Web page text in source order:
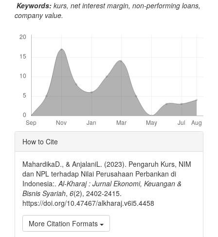
Keywords: kurs, net interest margin, non-performing loans,
company value.
Article
Details
How to Cite
MahardikaD., & AnjalaniL. (2023). Pengaruh Kurs, NIM
dan NPL terhadap Nilai Perusahaan Perbankan di
Indonesia:.Al-Kharaj : Jurnal Ekonomi, Keuangan &
Bisnis Syariah, 6(2), 2402-2415.
https://doi.org/10.47467/alkharaj.v6i5.4458
More Citation Formats